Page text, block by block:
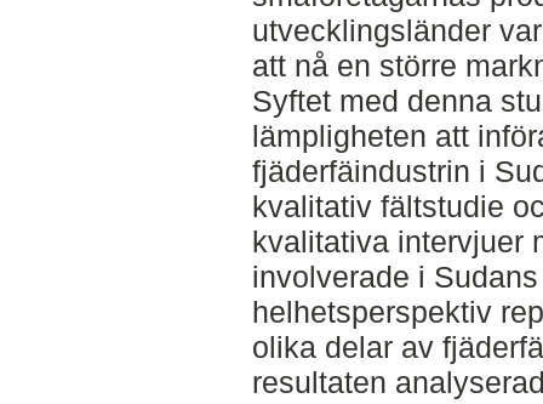
utvecklingsländer
att nå en större
Syftet med denna
lämpligheten att
fjäderfäindustrin i
kvalitativ fältstudie
kvalitativa intervjuer
involverade i
helhetsperspektiv
olika delar av
resultaten